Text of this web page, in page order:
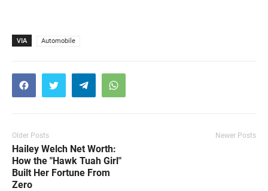
VIA Automobile
Older Posts
Hailey Welch Net Worth:
How the "Hawk Tuah Girl"
Built Her Fortune From
Zero
Newer Posts